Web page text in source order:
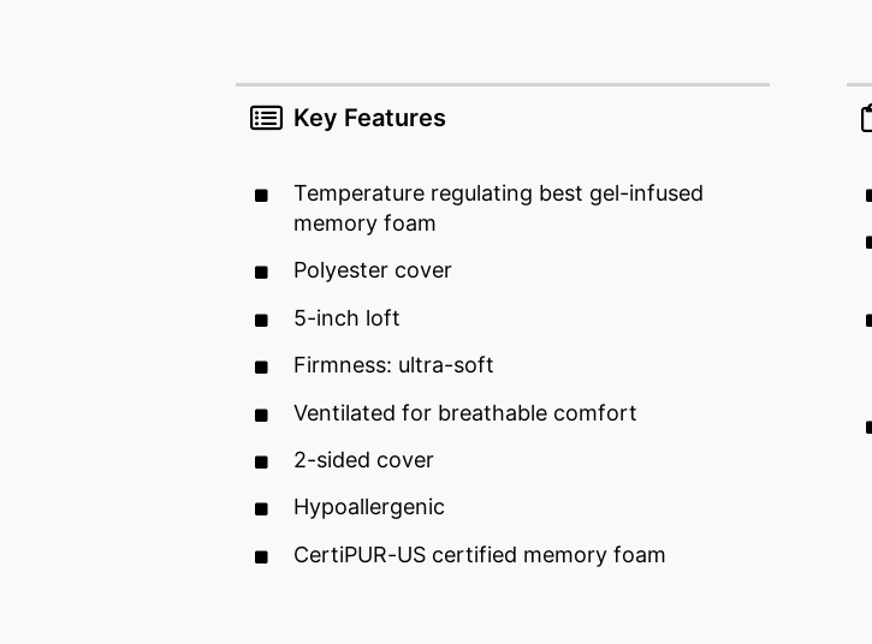
Key Features
Temperature regulating best gel-infused
memory foam
Polyester cover
5-inch loft
Firmness: ultra-soft
Ventilated for breathable comfort
2-sided cover
Hypoallergenic
CertiPUR-US certified memory foam